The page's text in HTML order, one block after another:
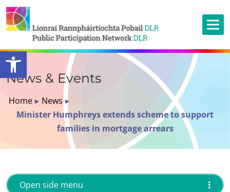
Open toolbar
News & Events
Home ▸ News ▸
Minister Humphreys extends scheme to support
families in mortgage arrears
Open side menu